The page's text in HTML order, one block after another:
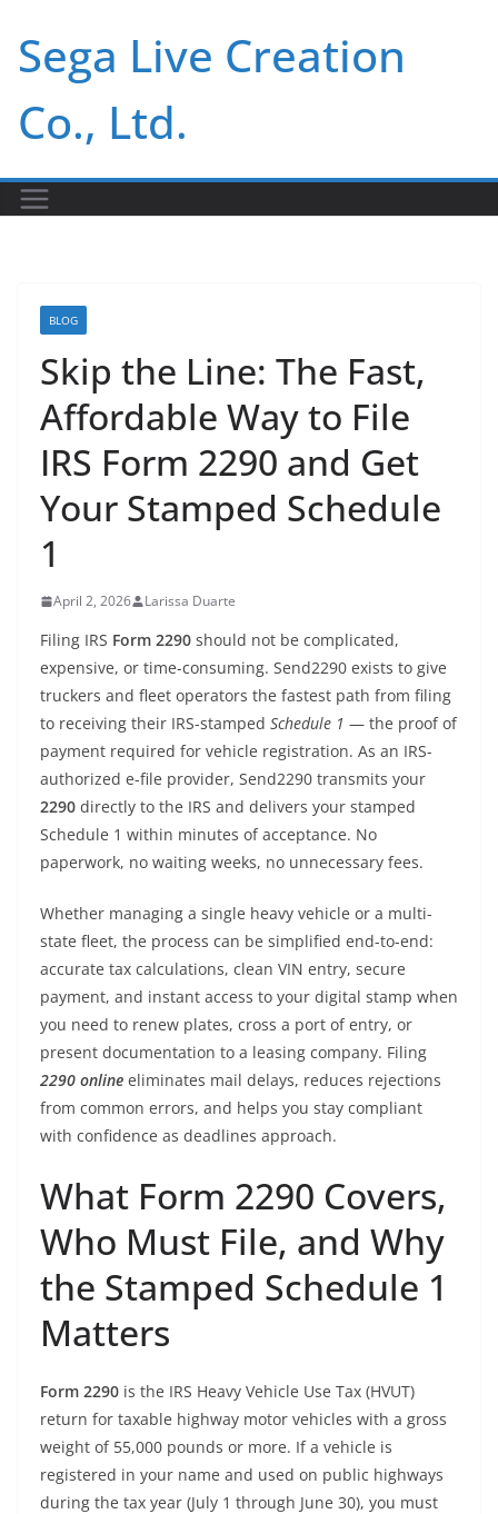
content
Sega Live Creation
Co., Ltd.
BLOG
Skip the Line: The Fast,
Affordable Way to File
IRS Form 2290 and Get
Your Stamped Schedule
1
April 2, 2026 Larissa Duarte
Filing IRS Form 2290 should not be complicated,
expensive, or time-consuming. Send2290 exists to give
truckers and fleet operators the fastest path from filing
to receiving their IRS-stamped Schedule 1 — the proof of
payment required for vehicle registration. As an IRS-
authorized e-file provider, Send2290 transmits your
2290 directly to the IRS and delivers your stamped
Schedule 1 within minutes of acceptance. No
paperwork, no waiting weeks, no unnecessary fees.
Whether managing a single heavy vehicle or a multi-
state fleet, the process can be simplified end-to-end:
accurate tax calculations, clean VIN entry, secure
payment, and instant access to your digital stamp when
you need to renew plates, cross a port of entry, or
present documentation to a leasing company. Filing
2290 online eliminates mail delays, reduces rejections
from common errors, and helps you stay compliant
with confidence as deadlines approach.
What Form 2290 Covers,
Who Must File, and Why
the Stamped Schedule 1
Matters
Form 2290 is the IRS Heavy Vehicle Use Tax (HVUT)
return for taxable highway motor vehicles with a gross
weight of 55,000 pounds or more. If a vehicle is
registered in your name and used on public highways
during the tax year (July 1 through June 30), you must